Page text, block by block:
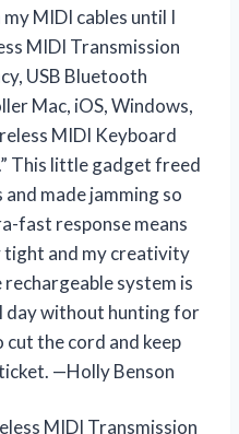
MIDI cables until I
MIDI Transmission
USB Bluetooth
Mac, iOS, Windows,
MIDI Keyboard
This little gadget freed
made jamming so
fast response means
tight and my creativity
system is
day without hunting for
the cord and keep
—Holly Benson
MIDI Transmission